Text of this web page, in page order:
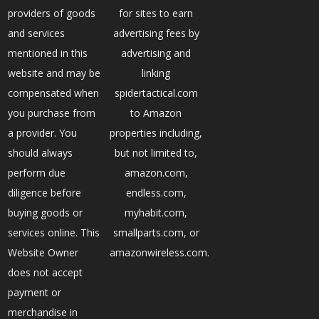
providers of goods
and services
mentioned in this
website and may be
compensated when
you purchase from
a provider. You
should always
perform due
diligence before
buying goods or
services online. This
Website Owner
does not accept
payment or
merchandise in
for sites to earn
advertising fees by
advertising and
linking
spidertactical.com
to Amazon
properties including,
but not limited to,
amazon.com,
endless.com,
myhabit.com,
smallparts.com, or
amazonwireless.com.